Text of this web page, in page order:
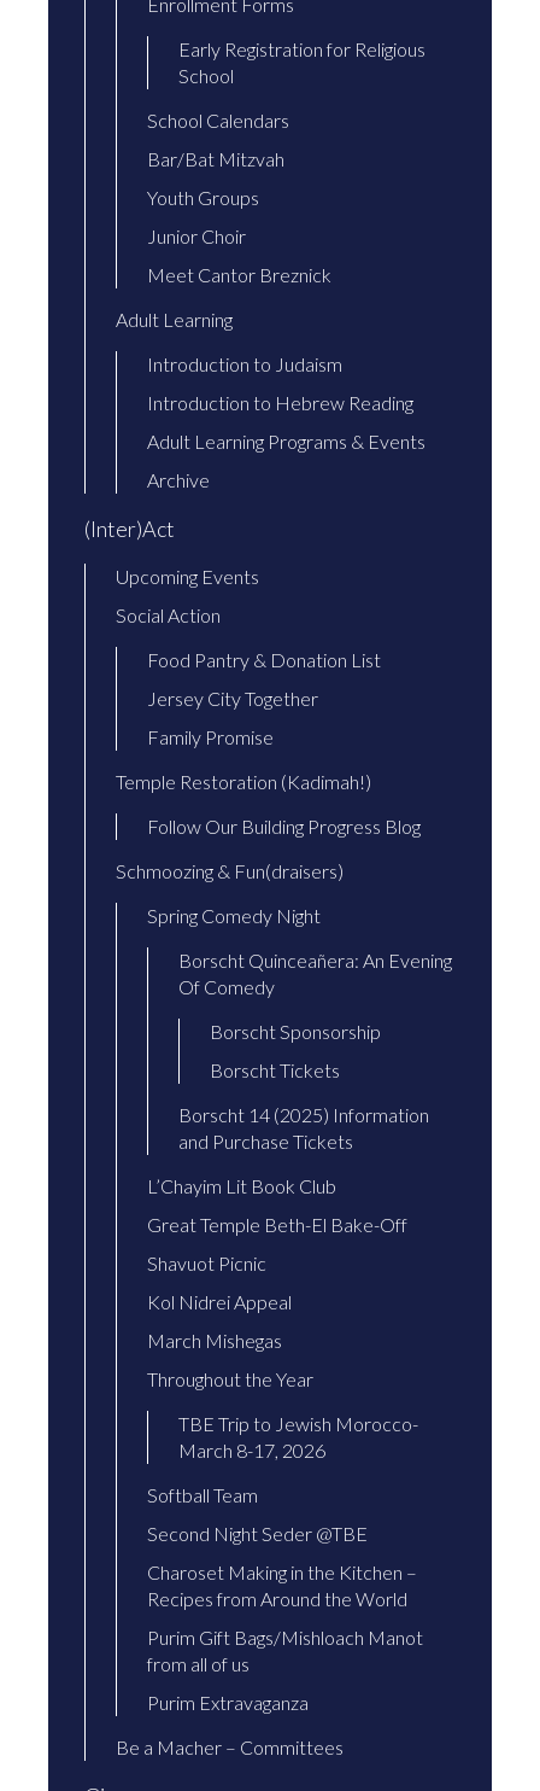
Early Registration for Religious
School
School Calendars
Bar/Bat Mitzvah
Youth Groups
Junior Choir
Meet Cantor Breznick
Adult Learning
Introduction to Judaism
Introduction to Hebrew Reading
Adult Learning Programs & Events
Archive
(Inter)Act
Upcoming Events
Social Action
Food Pantry & Donation List
Jersey City Together
Family Promise
Temple Restoration (Kadimah!)
Follow Our Building Progress Blog
Schmoozing & Fun(draisers)
Spring Comedy Night
Borscht Quinceañera: An Evening
Of Comedy
Borscht Sponsorship
Borscht Tickets
Borscht 14 (2025) Information
and Purchase Tickets
L’Chayim Lit Book Club
Great Temple Beth-El Bake-Off
Shavuot Picnic
Kol Nidrei Appeal
March Mishegas
Throughout the Year
TBE Trip to Jewish Morocco-
March 8-17, 2026
Softball Team
Second Night Seder @TBE
Charoset Making in the Kitchen –
Recipes from Around the World
Purim Gift Bags/Mishloach Manot
from all of us
Purim Extravaganza
Be a Macher – Committees